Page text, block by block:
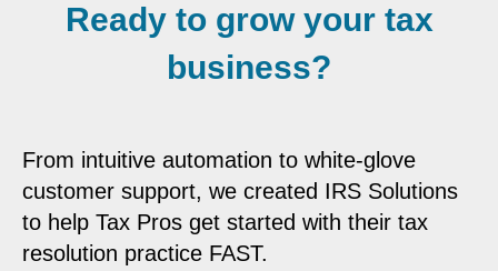
Ready to grow your tax
business?
From intuitive automation to white-glove
customer support, we created IRS Solutions
to help Tax Pros get started with their tax
resolution practice FAST.